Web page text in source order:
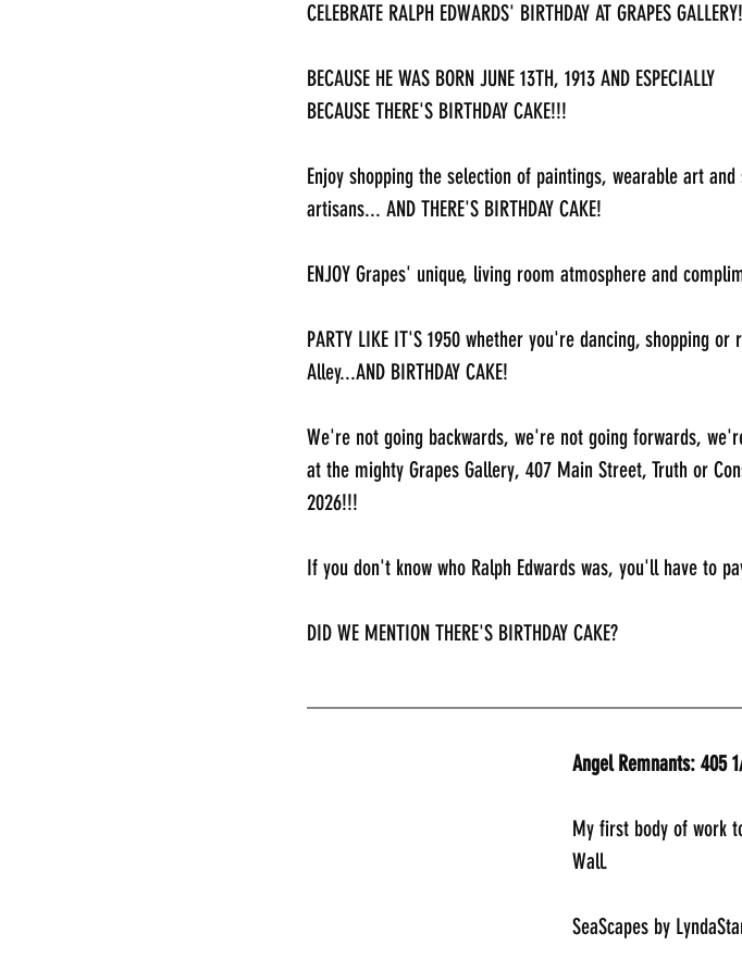
CELEBRATE RALPH EDWARDS' BIRTHDAY AT GRAPES GALLERY!
BECAUSE HE WAS BORN JUNE 13TH, 1913 AND ESPECIALLY
BECAUSE THERE'S BIRTHDAY CAKE!!!
Enjoy shopping the selection of paintings, wearable art
artisans... AND THERE'S BIRTHDAY CAKE!
ENJOY Grapes' unique, living room atmosphere and
PARTY LIKE IT'S 1950 whether you're dancing, shopping
Alley...AND BIRTHDAY CAKE!
We're not going backwards, we're not going forwards,
at the mighty Grapes Gallery, 407 Main Street, Truth or
2026!!!
If you don't know who Ralph Edwards was, you'll have to
DID WE MENTION THERE'S BIRTHDAY CAKE?
Angel Remnants: 405
My first body of work
Wall.
SeaScapes by